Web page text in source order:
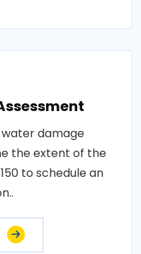
damage
the extent of the
to schedule an